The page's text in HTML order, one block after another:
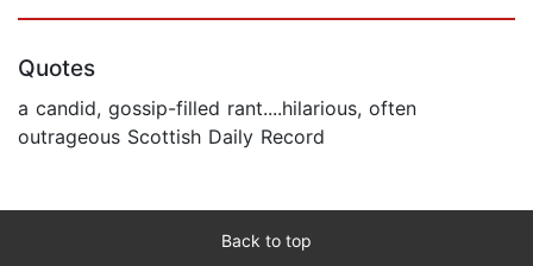
Quotes
a candid, gossip-filled rant....hilarious, often
outrageous Scottish Daily Record
Back to top